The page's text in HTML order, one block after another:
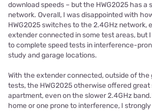
download speeds – but the HWG2025 has a
network. Overall, I was disappointed with
HWG2025 switches to the 2.4GHz network,
extender connected in some test areas, but
to complete speed tests in interference-
study and garage locations.
With the extender connected, outside of the
tests, the HWG2025 otherwise offered great
apartment, even on the slower 2.4GHz
home or one prone to interference, I